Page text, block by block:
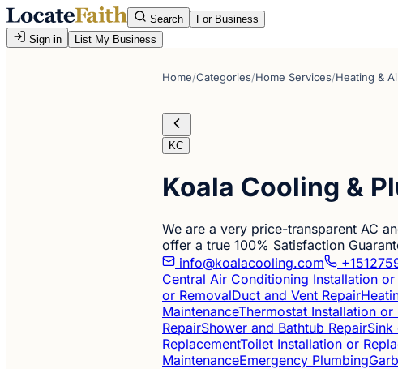
Search
For Business
Sign in
List My Business
Home/Categories/Home Services/Heating &
KC
Koala Cooling &
We are a very price-transparent AC
offer a true 100% Satisfaction
info@koalacooling.com
Central Air Conditioning Installation or
or RemovalDuct and Vent Repair
MaintenanceThermostat Installation or
RepairShower and Bathtub RepairSink
ReplacementToilet Installation or
MaintenanceEmergency Plumbing